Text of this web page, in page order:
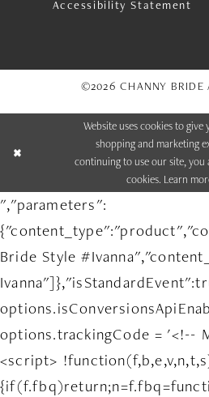
Accessibility Statement
©2026 CHANNY BRIDE
Website uses cookies to give
shopping and marketing
continuing to use our site, you
cookies. Learn
","parameters":
Bride Style
options.trackingCode = '<!--
<script>